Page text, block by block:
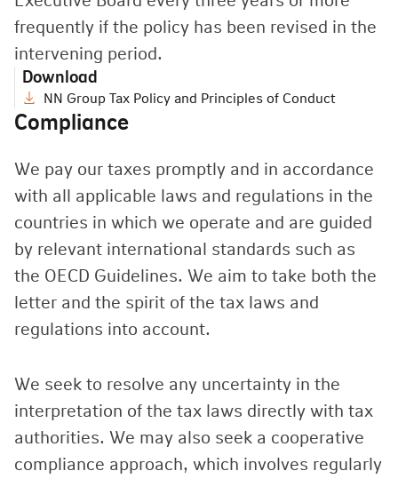
frequently if the policy has been revised in the
intervening period.
Download
NN Group Tax Policy and Principles of Conduct
Compliance
We pay our taxes promptly and in accordance
with all applicable laws and regulations in the
countries in which we operate and are guided
by relevant international standards such as
the OECD Guidelines. We aim to take both the
letter and the spirit of the tax laws and
regulations into account.
We seek to resolve any uncertainty in the
interpretation of the tax laws directly with tax
authorities. We may also seek a cooperative
compliance approach, which involves regularly